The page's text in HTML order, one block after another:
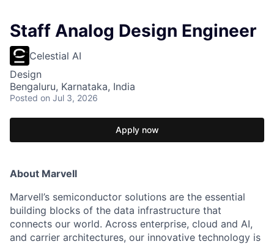
Staff Analog Design Engineer
Celestial AI
Design
Bengaluru, Karnataka, India
Posted on Jul 3, 2026
Apply now
About Marvell
Marvell’s semiconductor solutions are the essential
building blocks of the data infrastructure that
connects our world. Across enterprise, cloud and AI,
and carrier architectures, our innovative technology is